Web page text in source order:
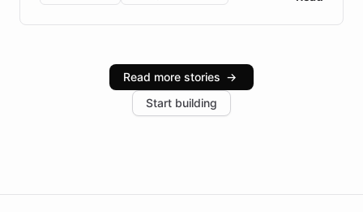
Brazilian Portuguese understanding, scalable cloud
infrastructure, and advanced language models help
industries, with one major retail client reporting a 40%
increase in positive customer feedback. Explore how
the platform-as-a-backend approach positions
Read more stories →
Start building